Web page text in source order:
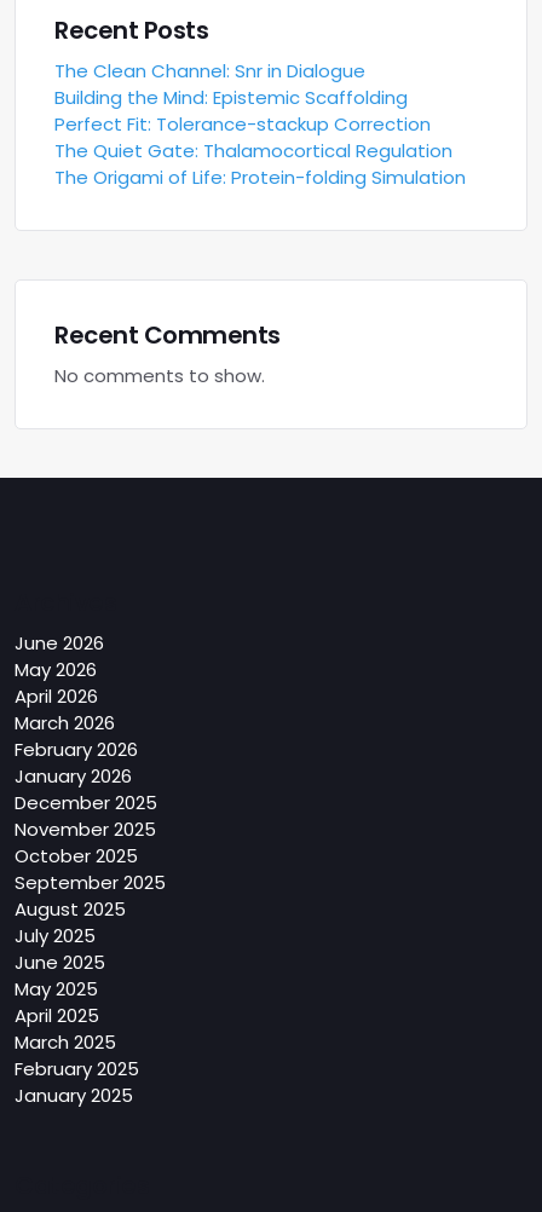
Recent Posts
The Clean Channel: Snr in Dialogue
Building the Mind: Epistemic Scaffolding
Perfect Fit: Tolerance-stackup Correction
The Quiet Gate: Thalamocortical Regulation
The Origami of Life: Protein-folding Simulation
Recent Comments
No comments to show.
June 2026
May 2026
April 2026
March 2026
February 2026
January 2026
December 2025
November 2025
October 2025
September 2025
August 2025
July 2025
June 2025
May 2025
April 2025
March 2025
February 2025
January 2025